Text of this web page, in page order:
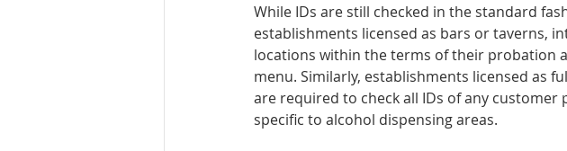
While IDs are still checked in the stan­dard
estab­lishments licensed as bars or taverns,
locations within the terms of their probation
menu. Similarly, es­tablishments licensed as
are required to check all IDs of any
specific to alcohol dis­pensing areas.